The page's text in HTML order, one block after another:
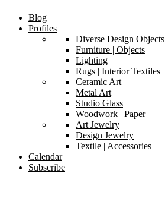
Blog
Profiles
Diverse Design Objects
Furniture | Objects
Lighting
Rugs | Interior Textiles
Ceramic Art
Metal Art
Studio Glass
Woodwork | Paper
Art Jewelry
Design Jewelry
Textile | Accessories
Calendar
Subscribe